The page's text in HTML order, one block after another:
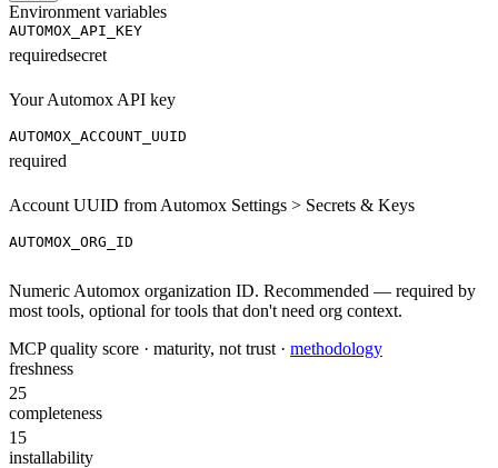
Environment variables
AUTOMOX_API_KEY
requiredsecret
Your Automox API key
AUTOMOX_ACCOUNT_UUID
required
Account UUID from Automox Settings > Secrets & Keys
AUTOMOX_ORG_ID
Numeric Automox organization ID. Recommended — required by
most tools, optional for tools that don't need org context.
MCP quality score · maturity, not trust · methodology
freshness
25
completeness
15
installability